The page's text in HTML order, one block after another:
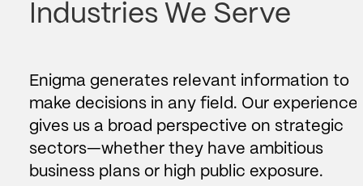
Industries We Serve
Enigma generates relevant information to
make decisions in any field. Our experience
gives us a broad perspective on strategic
sectors—whether they have ambitious
business plans or high public exposure.